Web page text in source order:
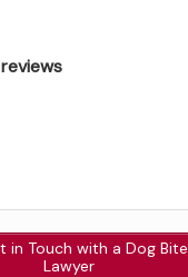
in Touch with a Dog Bite
Lawyer